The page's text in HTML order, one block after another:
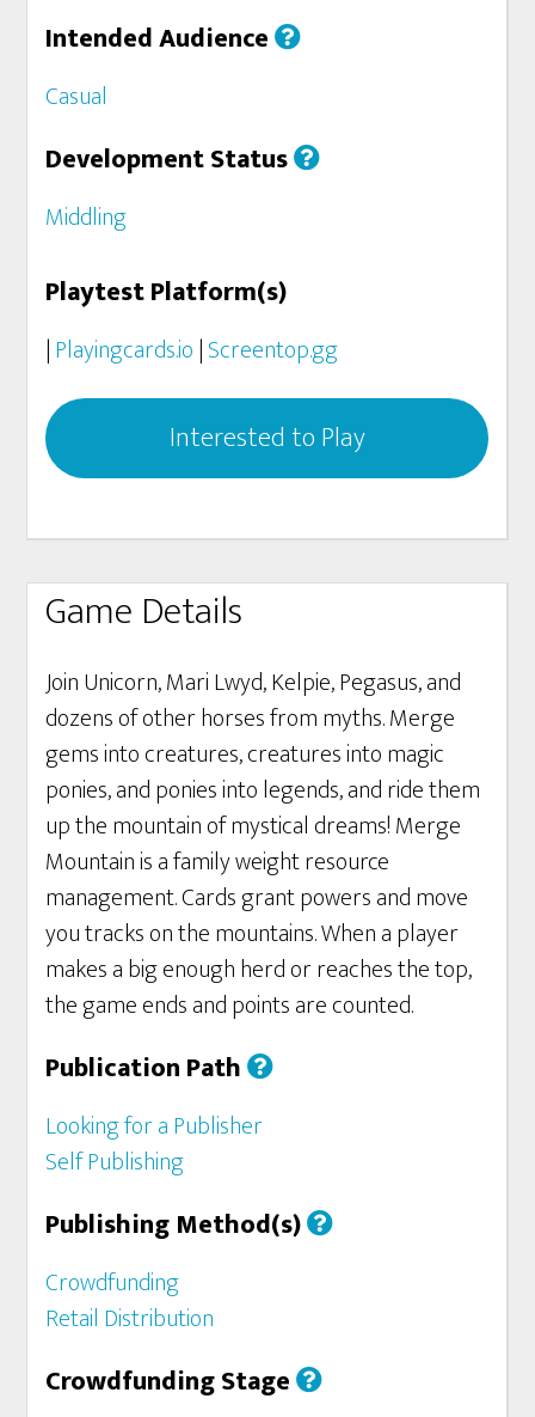
Intended Audience
Casual
Development Status
Middling
Playtest Platform(s)
|Playingcards.io|Screentop.gg
Interested to Play
Game Details
Join Unicorn, Mari Lwyd, Kelpie, Pegasus, and
dozens of other horses from myths. Merge
gems into creatures, creatures into magic
ponies, and ponies into legends, and ride them
up the mountain of mystical dreams! Merge
Mountain is a family weight resource
management. Cards grant powers and move
you tracks on the mountains. When a player
makes a big enough herd or reaches the top,
the game ends and points are counted.
Publication Path
Looking for a Publisher
Self Publishing
Publishing Method(s)
Crowdfunding
Retail Distribution
Crowdfunding Stage